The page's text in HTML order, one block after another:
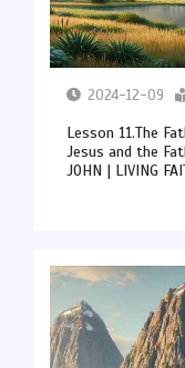
2024-12-09
Lesson 11.The
Jesus and the
JOHN | LIVING